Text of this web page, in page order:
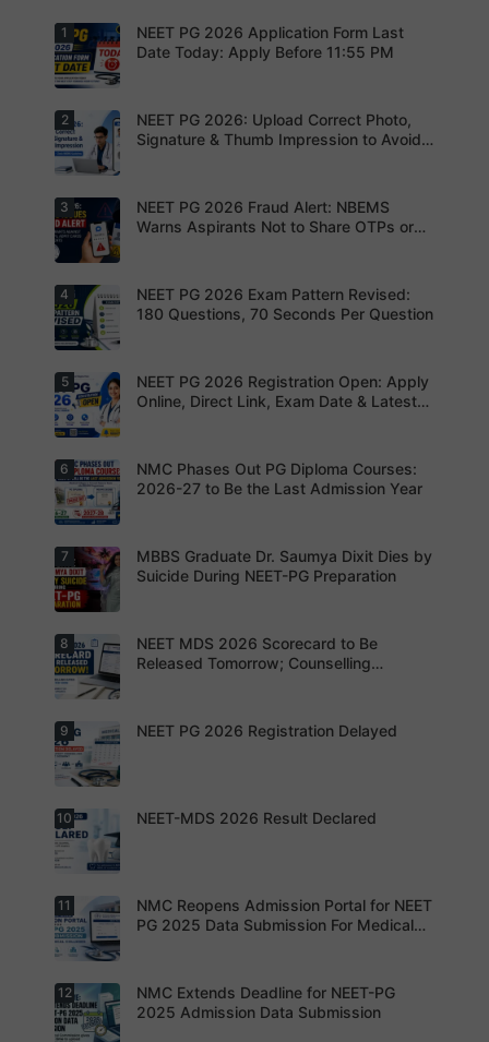
Today is
the last
date to
submit the
2026
application
form.
Complete
your
registratio
n before
the
deadline
to avoid
your
opportunit
y.
1
NEET PG 2026 Application Form Last
Date Today: Apply Before 11:55 PM
Upload the
correct
photograp
h,
and thumb
impression
as per
NBEMS
guidelines
to avoid
application
rejection
2
NEET PG 2026: Upload Correct Photo,
Signature & Thumb Impression to Avoid
NBEMS
Issues
Fraud Alert
Advises
Not to
Share
OTPs or
Admit
Cards
3
NEET PG 2026 Fraud Alert: NBEMS
Warns Aspirants Not to Share OTPs or
Aspirants
should
review the
revised
exam
pattern
before
finalising
their
preparatio
n strategy.
4
NEET PG 2026 Exam Pattern Revised:
180 Questions, 70 Seconds Per Question
NEET PG
2026
Registratio
n Open:
s can now
apply
online for
NEET PG
2026
5
NEET PG 2026 Registration Open: Apply
Online, Direct Link, Exam Date & Latest
For NEET
PG
aspirants,
the
years may
bring
increased
MD/MS
opportuniti
es as
thousands
of diploma
seats are
gradually
into
degree
seats.
6
NMC Phases Out PG Diploma Courses:
2026-27 to Be the Last Admission Year
Dr. Saumya
Dixit Dies
by Suicide
During
Preparatio
n
7
MBBS Graduate Dr. Saumya Dixit Dies by
Suicide During NEET-PG Preparation
MCC
Counsellin
g Dates
Expected
8
NEET MDS 2026 Scorecard to Be
Released Tomorrow; Counselling
Students
are
advised to
keep
s updated.
9 NEET PG 2026 Registration Delayed
NEET-MDS
2026
Result
Declared
10 NEET-MDS 2026 Result Declared
NMC
Reopens
Admission
11
NMC Reopens Admission Portal for NEET
PG 2025 Data Submission For Medical
12
NMC Extends Deadline for NEET-PG
2025 Admission Data Submission